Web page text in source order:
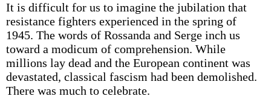
It is difficult for us to imagine the jubilation that
resistance fighters experienced in the spring of
1945. The words of Rossanda and Serge inch us
toward a modicum of comprehension. While
millions lay dead and the European continent was
devastated, classical fascism had been demolished.
There was much to celebrate.